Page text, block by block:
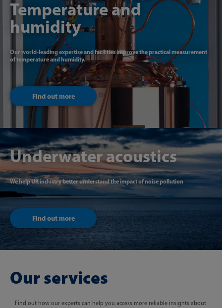
Temperature and
humidity
Our world-leading expertise and facilities improve the practical measurement
of temperature and humidity.
Find out more
Underwater acoustics
We help UK industry better understand the impact of noise pollution
Find out more
Our services
Find out how our experts can help you access more reliable insights about